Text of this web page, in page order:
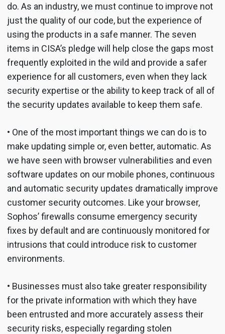
do. As an industry, we must continue to improve not
just the quality of our code, but the experience of
using the products in a safe manner. The seven
items in CISA’s pledge will help close the gaps most
frequently exploited in the wild and provide a safer
experience for all customers, even when they lack
security expertise or the ability to keep track of all of
the security updates available to keep them safe.
• One of the most important things we can do is to
make updating simple or, even better, automatic. As
we have seen with browser vulnerabilities and even
software updates on our mobile phones, continuous
and automatic security updates dramatically improve
customer security outcomes. Like your browser,
Sophos’ firewalls consume emergency security
fixes by default and are continuously monitored for
intrusions that could introduce risk to customer
environments.
• Businesses must also take greater responsibility
for the private information with which they have
been entrusted and more accurately assess their
security risks, especially regarding stolen